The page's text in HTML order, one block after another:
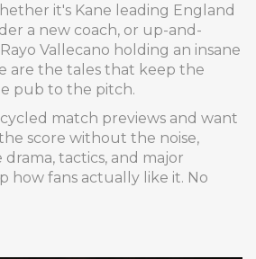
it's Kane leading England
a new coach, or up-and-
Vallecano holding an insane
are the tales that keep the
pub to the pitch.
match previews and want
score without the noise,
drama, tactics, and major
how fans actually like it. No